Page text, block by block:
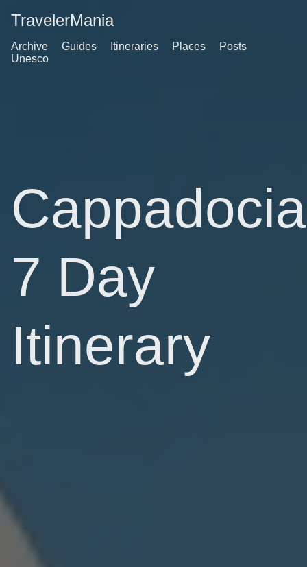
TravelerMania
Archive Guides Itineraries Places
Posts
Unesco
Cappadocia
7 Day
Itinerary